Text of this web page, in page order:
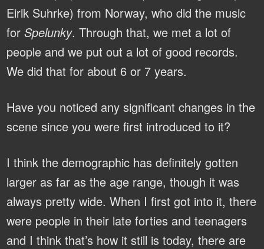
Eirik Suhrke) from Norway, who did the music
forSpelunky. Through that, we met a lot of
people and we put out a lot of good records.
We did that for about 6 or 7 years.
Have you noticed any significant changes in the
scene since you were first introduced to it?
I think the demographic has definitely gotten
larger as far as the age range, though it was
always pretty wide. When I first got into it, there
were people in their late forties and teenagers
and I think that’s how it still is today, there are